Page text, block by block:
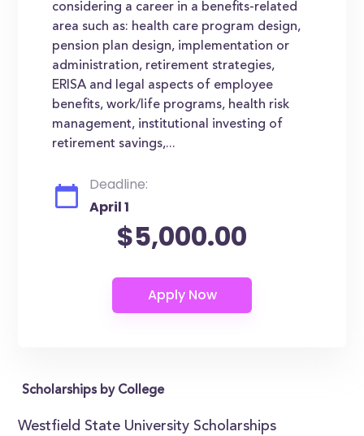
considering a career in a benefits-related
area such as: health care program design,
pension plan design, implementation or
administration, retirement strategies,
ERISA and legal aspects of employee
benefits, work/life programs, health risk
management, institutional investing of
retirement savings,...
Deadline:
April 1
$5,000.00
Scholarships by College
Westfield State University Scholarships